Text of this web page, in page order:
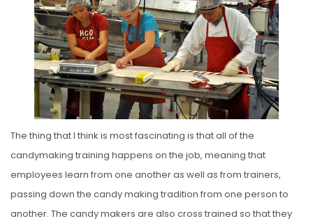
The thing that I think is most fascinating is that all of the
candymaking training happens on the job, meaning that
employees learn from one another as well as from trainers,
passing down the candy making tradition from one person to
another. The candy makers are also cross trained so that they